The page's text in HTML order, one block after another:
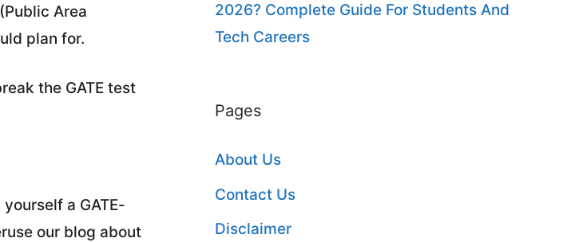
Area
plan for.
the GATE test
a GATE-
our blog about
2026? Complete Guide For Students And
Tech Careers
Pages
About Us
Contact Us
Disclaimer